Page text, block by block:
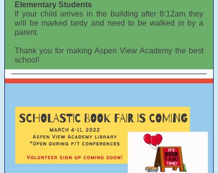
Elementary Students
If your child arrives in the building after 8:12am they
will be marked tardy and need to be walked in by a
parent.
Thank you for making Aspen View Academy the best
school!